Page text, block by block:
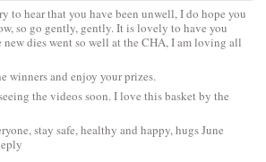
to hear that you have been unwell, I do hope you
so go gently, gently. It is lovely to have you
new dies went so well at the CHA, I am loving all
winners and enjoy your prizes.
the videos soon. I love this basket by the
stay safe, healthy and happy, hugs June